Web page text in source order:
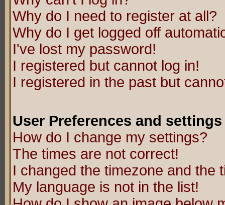
Why do I need to register at all?
Why do I get logged off
I've lost my password!
I registered but cannot log in!
I registered in the past but
User Preferences and settings
How do I change my settings?
The times are not correct!
I changed the timezone and the
My language is not in the list!